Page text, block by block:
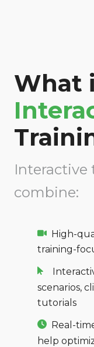
What
Interactive
combine:
High-
training-
scenarios,
tutorials
Real-
help